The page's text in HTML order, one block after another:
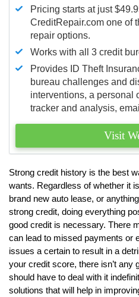
Pricing starts at just
CreditRepair.com one of
repair options.
Works with all 3 credit
Provides ID Theft
bureau challenges and
interventions, a personal
tracker and analysis,
Visit
Strong credit history is the best
wants. Regardless of whether it
brand new auto lease, or
strong credit, doing everything
good credit is necessary. There
can lead to missed payments or
issues a certain to result in a
your credit score, there isn’t any
should have to deal with it
solutions that will help in